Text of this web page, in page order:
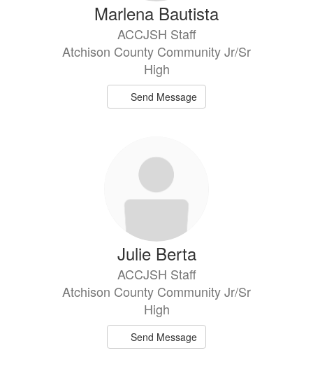
Marlena Bautista
ACCJSH Staff
Atchison County Community Jr/Sr
High
Send Message
Julie Berta
ACCJSH Staff
Atchison County Community Jr/Sr
High
Send Message